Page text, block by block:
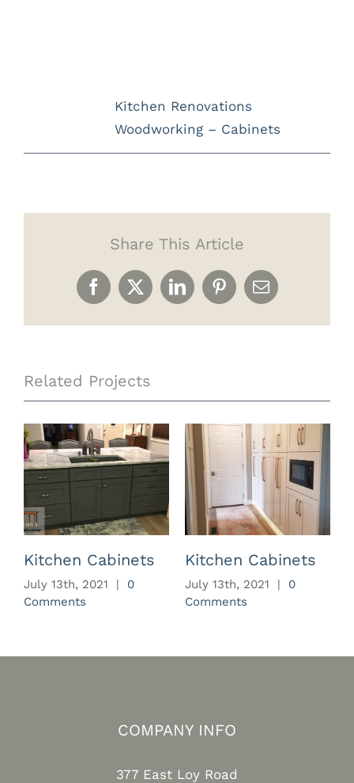
Kitchen Renovations
Woodworking – Cabinets
Share This Article
Facebook
X LinkedInPinterestEmail
Related Projects
Kitchen Cabinets
July 13th, 2021 |
0
Comments
Kitchen Cabinets
July 13th, 2021 |
0
Comments
COMPANY INFO
377 East Loy Road